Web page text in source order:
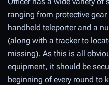
ranging from protective
handheld teleporter and a
(along with a tracker to
missing). As this is all
equipment, it should be
beginning of every round to